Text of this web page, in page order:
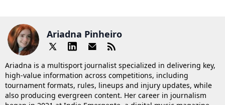
Ariadna Pinheiro
Ariadna is a multisport journalist specialized in delivering key,
high-value information across competitions, including
tournament formats, rules, lineups and injury updates, while
also producing evergreen content. Her career in journalism